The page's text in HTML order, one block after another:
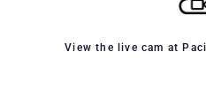
View the live cam at